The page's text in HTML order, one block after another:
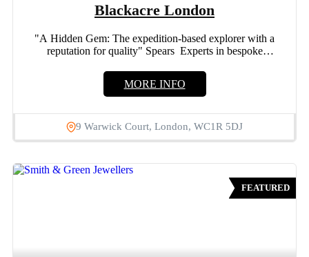
Blackacre London
"A Hidden Gem: The expedition-based explorer with a
reputation for quality" Spears Experts in bespoke
MORE INFO
9 Warwick Court, London, WC1R 5DJ
FEATURED